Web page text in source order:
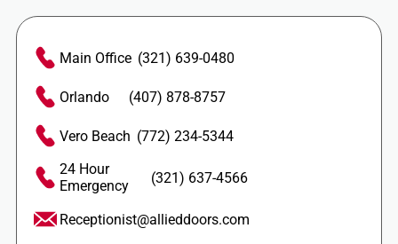
Main Office (321) 639-0480
Orlando (407) 878-8757
Vero Beach (772) 234-5344
24 Hour
Emergency
(321) 637-4566
Receptionist@allieddoors.com